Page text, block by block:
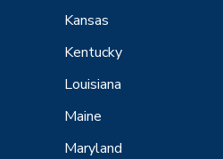
Kansas
Kentucky
Louisiana
Maine
Maryland